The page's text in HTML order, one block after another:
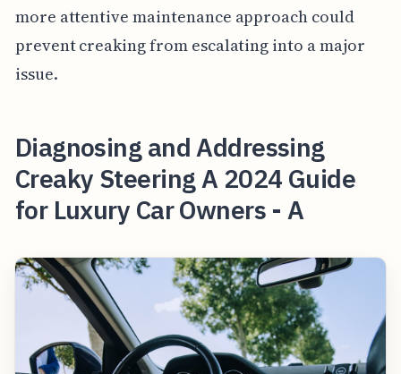
more attentive maintenance approach could
prevent creaking from escalating into a major
issue.
Diagnosing and Addressing
Creaky Steering A 2024 Guide
for Luxury Car Owners - A